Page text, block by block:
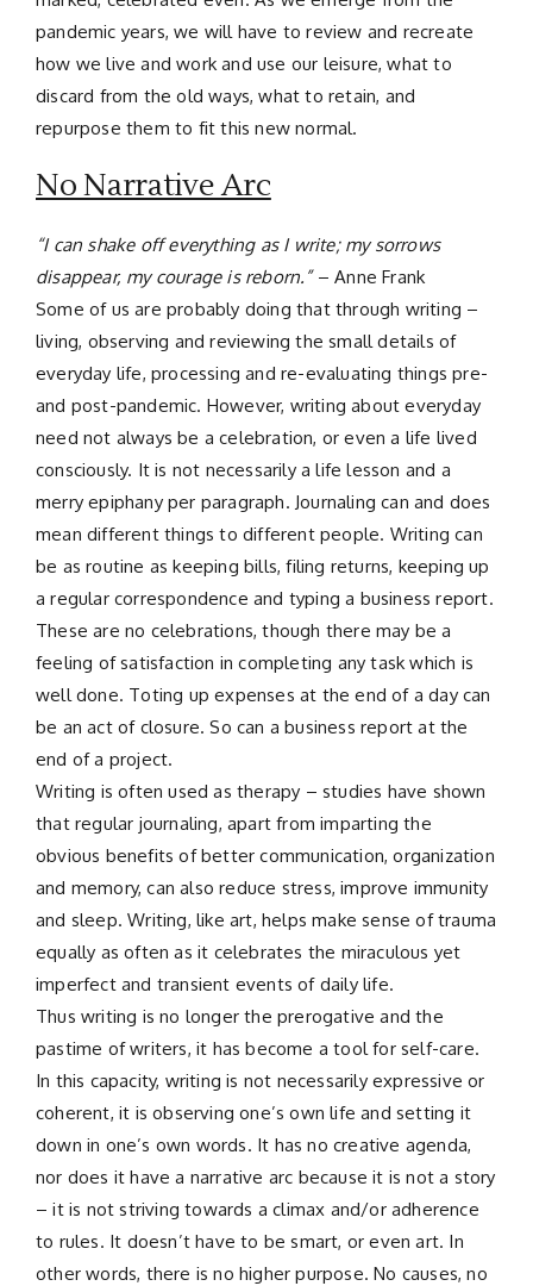
pandemic years, we will have to review and recreate
how we live and work and use our leisure, what to
discard from the old ways, what to retain, and
repurpose them to fit this new normal.
No Narrative Arc
“I can shake off everything as I write; my sorrows
disappear, my courage is reborn.”– Anne Frank
Some of us are probably doing that through writing –
living, observing and reviewing the small details of
everyday life, processing and re-evaluating things pre-
and post-pandemic. However, writing about everyday
need not always be a celebration, or even a life lived
consciously. It is not necessarily a life lesson and a
merry epiphany per paragraph. Journaling can and does
mean different things to different people. Writing can
be as routine as keeping bills, filing returns, keeping up
a regular correspondence and typing a business report.
These are no celebrations, though there may be a
feeling of satisfaction in completing any task which is
well done. Toting up expenses at the end of a day can
be an act of closure. So can a business report at the
end of a project.
Writing is often used as therapy – studies have shown
that regular journaling, apart from imparting the
obvious benefits of better communication, organization
and memory, can also reduce stress, improve immunity
and sleep. Writing, like art, helps make sense of trauma
equally as often as it celebrates the miraculous yet
imperfect and transient events of daily life.
Thus writing is no longer the prerogative and the
pastime of writers, it has become a tool for self-care.
In this capacity, writing is not necessarily expressive or
coherent, it is observing one’s own life and setting it
down in one’s own words. It has no creative agenda,
nor does it have a narrative arc because it is not a story
– it is not striving towards a climax and/or adherence
to rules. It doesn’t have to be smart, or even art. In
other words, there is no higher purpose. No causes, no